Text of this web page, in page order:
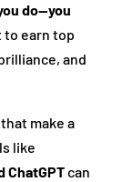
do—you
to earn top
and
make a
like
ChatGPTcan